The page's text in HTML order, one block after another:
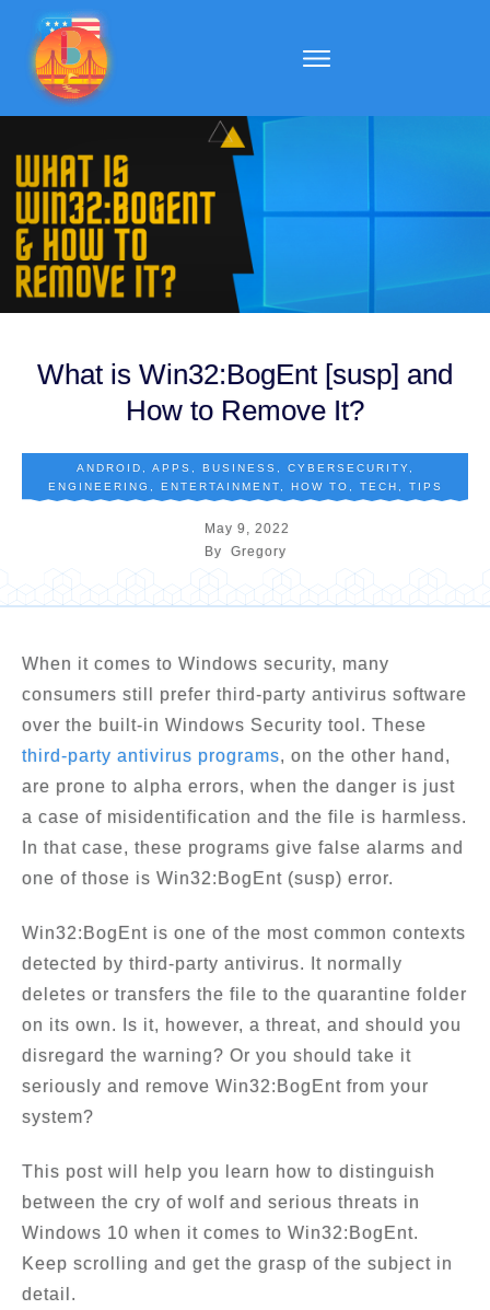
What is Win32:BogEnt [susp] and
How to Remove It?
ANDROID APPS BUSINESS CYBERSECURITY
ENGINEERING
ENTERTAINMENT HOW TO TECH TIPS
May 9, 2022
By Gregory
When it comes to Windows security, many
consumers still prefer third-party antivirus software
over the built-in Windows Security tool. These
third-party antivirus programs, on the other hand,
are prone to alpha errors, when the danger is just
a case of misidentification and the file is harmless.
In that case, these programs give false alarms and
one of those is Win32:BogEnt (susp) error.
Win32:BogEnt is one of the most common contexts
detected by third-party antivirus. It normally
deletes or transfers the file to the quarantine folder
on its own. Is it, however, a threat, and should you
disregard the warning? Or you should take it
seriously and remove Win32:BogEnt from your
system?
This post will help you learn how to distinguish
between the cry of wolf and serious threats in
Windows 10 when it comes to Win32:BogEnt.
Keep scrolling and get the grasp of the subject in
detail.